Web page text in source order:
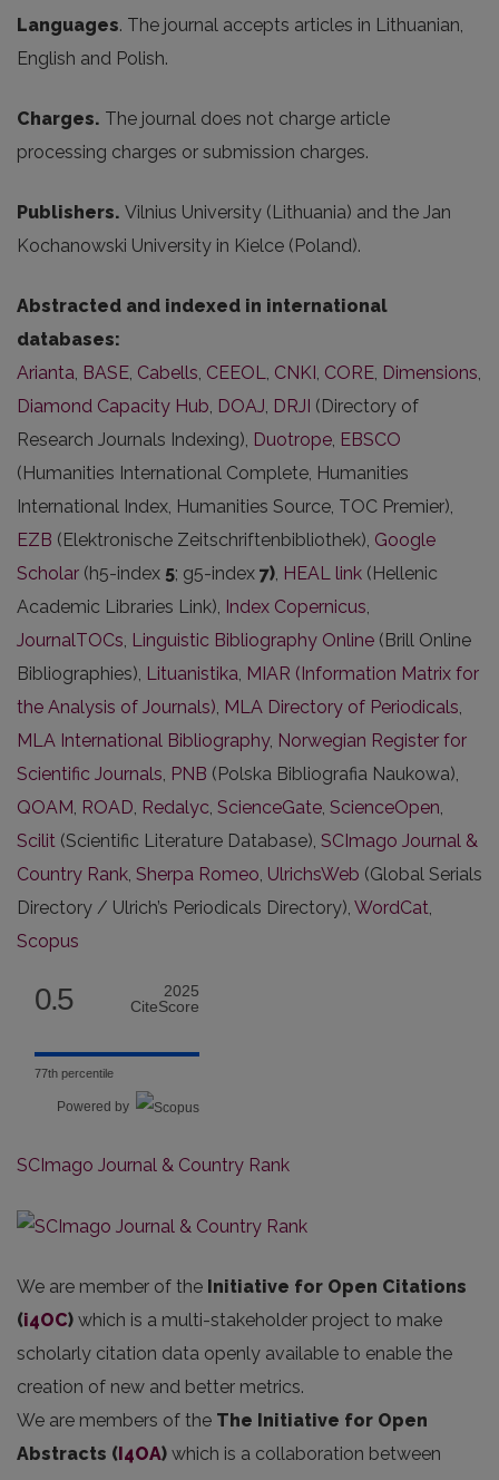
Languages. The journal accepts articles in Lithuanian,
English and Polish.
Charges. The journal does not charge article
processing charges or submission charges.
Publishers. Vilnius University (Lithuania) and the Jan
Kochanowski University in Kielce (Poland).
Abstracted and indexed in international
databases:
Arianta, BASE, Cabells, CEEOL, CNKI, CORE, Dimensions,
Diamond Capacity Hub, DOAJ, DRJI (Directory of
Research Journals Indexing), Duotrope, EBSCO
(Humanities International Complete, Humanities
International Index, Humanities Source, TOC Premier),
EZB (Elektronische Zeitschriftenbibliothek), Google
Scholar (h5-index 5; g5-index 7), HEAL link (Hellenic
Academic Libraries Link), Index Copernicus,
JournalTOCs, Linguistic Bibliography Online (Brill Online
Bibliographies), Lituanistika, MIAR (Information Matrix for
the Analysis of Journals), MLA Directory of Periodicals,
MLA International Bibliography, Norwegian Register for
Scientific Journals, PNB (Polska Bibliografia Naukowa),
QOAM, ROAD, Redalyc, ScienceGate, ScienceOpen,
Scilit (Scientific Literature Database), SCImago Journal &
Country Rank, Sherpa Romeo, UlrichsWeb (Global Serials
Directory / Ulrich’s Periodicals Directory), WordCat,
Scopus
0.5
2025
CiteScore
77th percentile
Powered by
SCImago Journal & Country Rank
We are member of the Initiative for Open Citations
(i4OC) which is a multi-stakeholder project to make
scholarly citation data openly available to enable the
creation of new and better metrics.
We are members of the The Initiative for Open
Abstracts (I4OA) which is a collaboration between